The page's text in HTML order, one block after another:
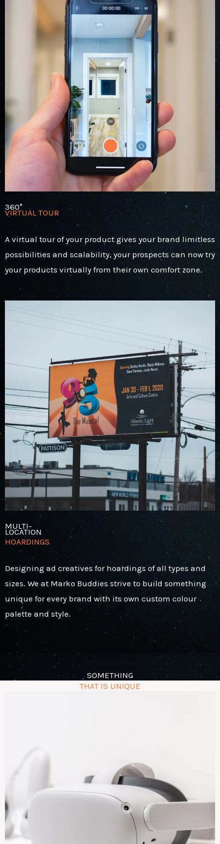
360°
VIRTUAL TOUR
A virtual tour of your product gives your brand limitless
possibilities and scalability, your prospects can now try
your products virtually from their own comfort zone.
MULTI-
LOCATION
HOARDINGS
Designing ad creatives for hoardings of all types and
sizes. We at Marko Buddies strive to build something
unique for every brand with its own custom colour
palette and style.
SOMETHING
THAT IS UNIQUE